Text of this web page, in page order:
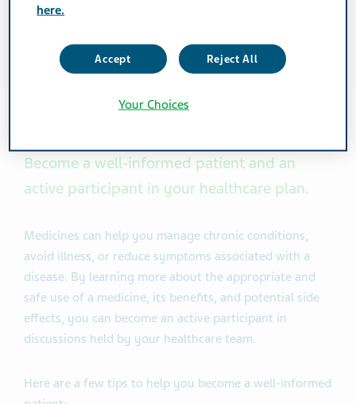
Become a well-informed patient and an
active participant in your healthcare plan.
Medicines can help you manage chronic conditions,
avoid illness, or reduce symptoms associated with a
disease. By learning more about the appropriate and
safe use of a medicine, its benefits, and potential side
effects, you can become an active participant in
discussions held by your healthcare team.
Here are a few tips to help you become a well-informed
here.
Accept Reject All
Your Choices